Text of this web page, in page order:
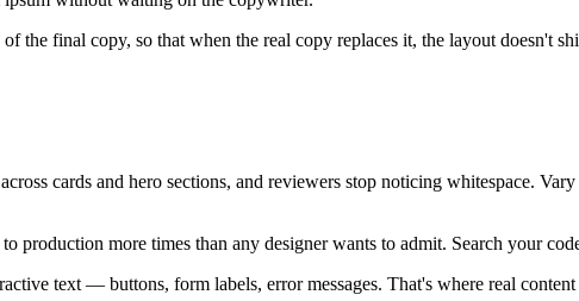
the final copy, so that when the real copy replaces it, the layout doesn't
cards and hero sections, and reviewers stop noticing whitespace.
production more times than any designer wants to admit. Search your
text — buttons, form labels, error messages. That's where real